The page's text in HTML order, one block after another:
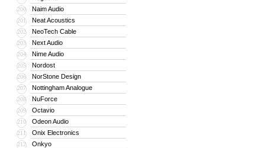
200 Naim Audio
201 Neat Acoustics
202 NeoTech Cable
203 Next Audio
204 Nime Audio
205 Nordost
206 NorStone Design
207 Nottingham Analogue
208 NuForce
209 Octavio
210 Odeon Audio
211 Onix Electronics
212 Onkyo